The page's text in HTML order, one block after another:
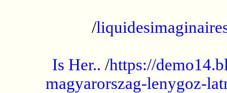
/
Is Her.. /https://
magyarorszag-lenygoz-